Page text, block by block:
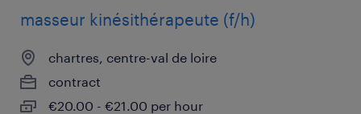
masseur kinésithérapeute (f/h)
chartres, centre-val de loire
contract
€20.00 - €21.00 per hour